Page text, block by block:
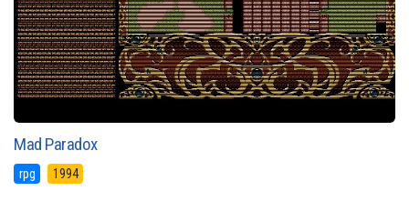
Mad Paradox
rpg 1994